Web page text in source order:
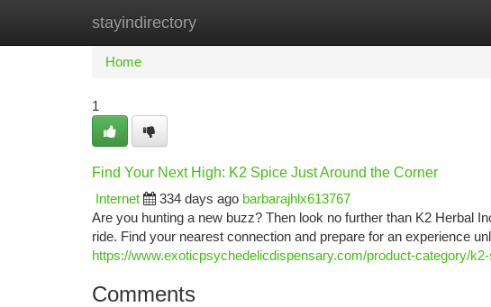
stayindirectory
Home New Site Listings
Home
1
Find Your Next High: K2 Spice Just Around the Corner
Internet
334 days ago barbarajhlx613767
Are you hunting a new buzz? Then look no further than K2 Herbal
ride. Find your nearest connection and prepare for an experience
https://www.exoticpsychedelicdispensary.com/product-category/
Comments